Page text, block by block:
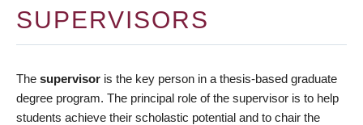
SUPERVISORS
The supervisor is the key person in a thesis-based graduate
degree program. The principal role of the supervisor is to help
students achieve their scholastic potential and to chair the